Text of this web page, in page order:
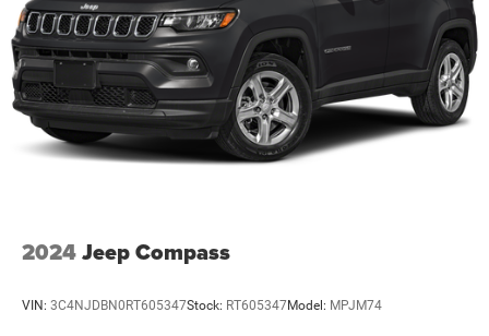
that is sure to impress. We invite you to experience its
impressive combination of features, performance, and
value by scheduling a test drive at our dealership today.
4-Wheel Disc Brakes w/4-Wheel ABS, Front Vented
Discs and Brake Assist
2024Jeep Compass
VIN: 3C4NJDBN0RT605347Stock: RT605347Model: MPJM74